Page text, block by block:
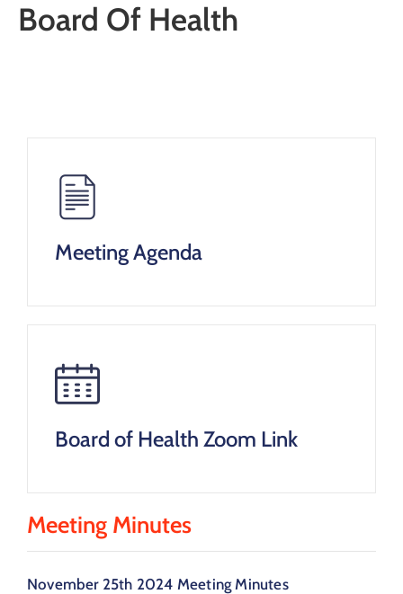
Board Of Health
Meeting Agenda
Board of Health Zoom Link
Meeting Minutes
November 25th 2024 Meeting Minutes